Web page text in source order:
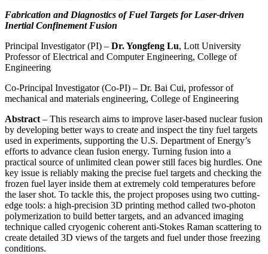
Fabrication and Diagnostics of Fuel Targets for Laser-driven
Inertial Confinement Fusion
Principal Investigator (PI) – Dr. Yongfeng Lu, Lott University
Professor of Electrical and Computer Engineering, College of
Engineering
Co-Principal Investigator (Co-PI) – Dr. Bai Cui, professor of
mechanical and materials engineering, College of Engineering
Abstract – This research aims to improve laser-based nuclear fusion
by developing better ways to create and inspect the tiny fuel targets
used in experiments, supporting the U.S. Department of Energy’s
efforts to advance clean fusion energy. Turning fusion into a
practical source of unlimited clean power still faces big hurdles. One
key issue is reliably making the precise fuel targets and checking the
frozen fuel layer inside them at extremely cold temperatures before
the laser shot. To tackle this, the project proposes using two cutting-
edge tools: a high-precision 3D printing method called two-photon
polymerization to build better targets, and an advanced imaging
technique called cryogenic coherent anti-Stokes Raman scattering to
create detailed 3D views of the targets and fuel under those freezing
conditions.